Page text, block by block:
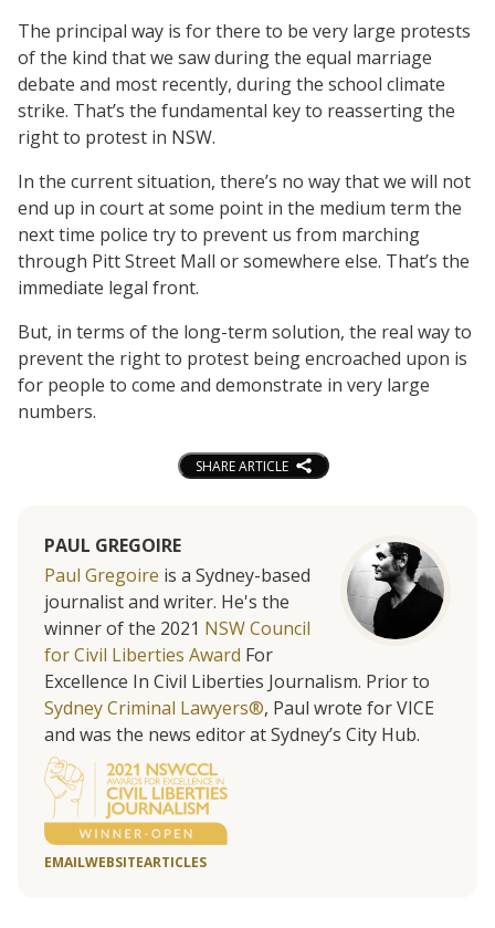
The principal way is for there to be very large protests
of the kind that we saw during the equal marriage
debate and most recently, during the school climate
strike. That’s the fundamental key to reasserting the
right to protest in NSW.
In the current situation, there’s no way that we will not
end up in court at some point in the medium term the
next time police try to prevent us from marching
through Pitt Street Mall or somewhere else. That’s the
immediate legal front.
But, in terms of the long-term solution, the real way to
prevent the right to protest being encroached upon is
for people to come and demonstrate in very large
numbers.
SHARE ARTICLE
PAUL GREGOIRE
Paul Gregoire is a Sydney-based
journalist and writer. He's the
winner of the 2021 NSW Council
for Civil Liberties Award For
Excellence In Civil Liberties Journalism. Prior to
Sydney Criminal Lawyers®, Paul wrote for VICE
and was the news editor at Sydney’s City Hub.
EMAILWEBSITEARTICLES